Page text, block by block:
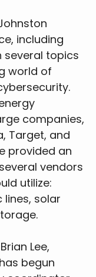
including
several topics
world of
companies,
Target, and
provided an
vendors
utilize:
solar
Lee,
begun